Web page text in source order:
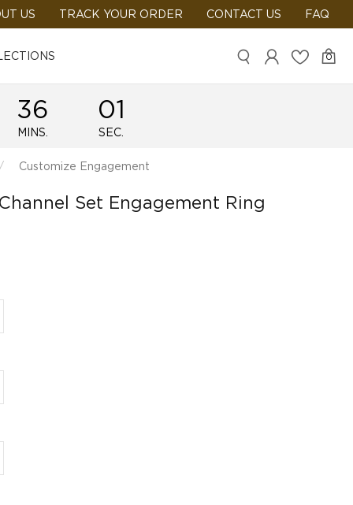
US TRACK YOUR ORDER CONTACT US FAQ
0
36
MINS.
01
SEC.
Customize Engagement
Set Engagement Ring